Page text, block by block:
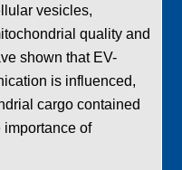
vesicles,
quality and
shown that EV-
is influenced,
cargo contained
of